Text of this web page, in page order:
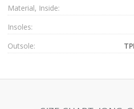
Material, Inside:
Insoles:
Outsole: